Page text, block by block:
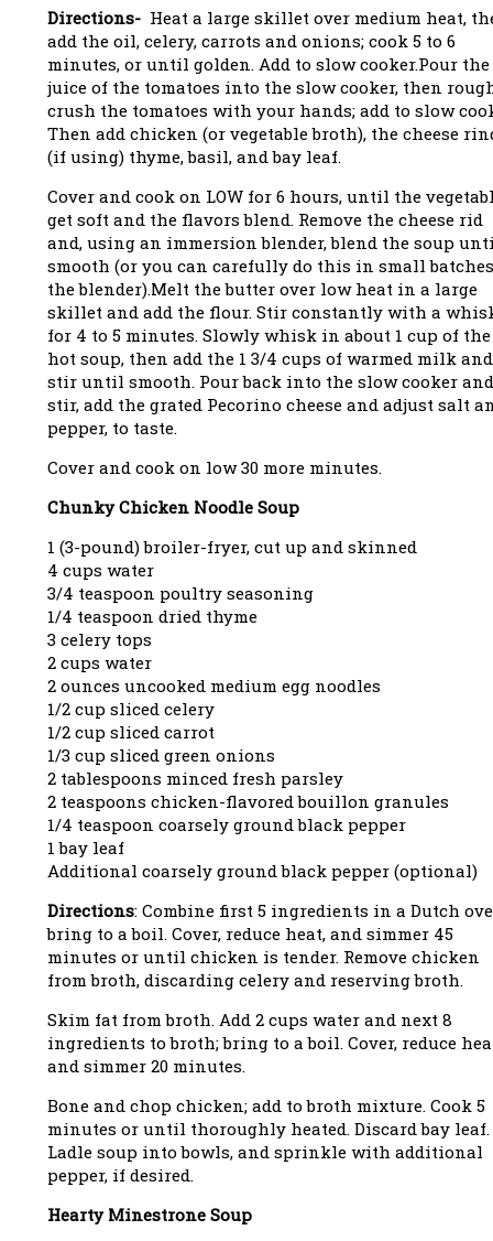
Directions- Heat a large skillet over medium heat,
add the oil, celery, carrots and onions; cook 5 to 6
minutes, or until golden. Add to slow cooker.Pour the
juice of the tomatoes into the slow cooker, then
crush the tomatoes with your hands; add to slow
Then add chicken (or vegetable broth), the cheese
(if using) thyme, basil, and bay leaf.
Cover and cook on LOW for 6 hours, until the
get soft and the flavors blend. Remove the cheese rid
and, using an immersion blender, blend the soup
smooth (or you can carefully do this in small
the blender).Melt the butter over low heat in a large
skillet and add the flour. Stir constantly with a
for 4 to 5 minutes. Slowly whisk in about 1 cup of the
hot soup, then add the 1 3/4 cups of warmed milk and
stir until smooth. Pour back into the slow cooker and
stir, add the grated Pecorino cheese and adjust salt
pepper, to taste.
Cover and cook on low 30 more minutes.
Chunky Chicken Noodle Soup
1 (3-pound) broiler-fryer, cut up and skinned
4 cups water
3/4 teaspoon poultry seasoning
1/4 teaspoon dried thyme
3 celery tops
2 cups water
2 ounces uncooked medium egg noodles
1/2 cup sliced celery
1/2 cup sliced carrot
1/3 cup sliced green onions
2 tablespoons minced fresh parsley
2 teaspoons chicken-flavored bouillon granules
1/4 teaspoon coarsely ground black pepper
1 bay leaf
Additional coarsely ground black pepper (optional)
Directions: Combine first 5 ingredients in a Dutch
bring to a boil. Cover, reduce heat, and simmer 45
minutes or until chicken is tender. Remove chicken
from broth, discarding celery and reserving broth.
Skim fat from broth. Add 2 cups water and next 8
ingredients to broth; bring to a boil. Cover, reduce
and simmer 20 minutes.
Bone and chop chicken; add to broth mixture. Cook 5
minutes or until thoroughly heated. Discard bay leaf.
Ladle soup into bowls, and sprinkle with additional
pepper, if desired.
Hearty Minestrone Soup